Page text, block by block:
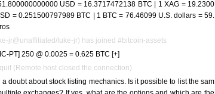
USD = 16.3717472138 BTC | 1 XAG = 19.2300
= 0.251500797989 BTC | 1 BTC = 76.46099 U.S. dollars = 59.
jr@unaffiliated/luke-jr) has joined #bitcoin-assets
PT] 250 @ 0.0025 = 0.625 BTC [+]
(Remote host closed the connection)
a doubt about stock listing mechanics. Is it possible to list the sam